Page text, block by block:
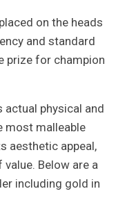
on the heads
and standard
prize for champion
actual physical and
most malleable
aesthetic appeal,
Below are a
including gold in